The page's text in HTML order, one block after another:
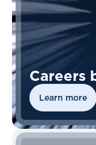
Careers
Learn more